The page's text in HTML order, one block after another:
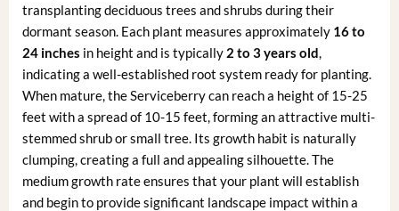
transplanting deciduous trees and shrubs during their
dormant season. Each plant measures approximately 16 to
24 inches in height and is typically 2 to 3 years old,
indicating a well-established root system ready for planting.
When mature, the Serviceberry can reach a height of 15-25
feet with a spread of 10-15 feet, forming an attractive multi-
stemmed shrub or small tree. Its growth habit is naturally
clumping, creating a full and appealing silhouette. The
medium growth rate ensures that your plant will establish
and begin to provide significant landscape impact within a